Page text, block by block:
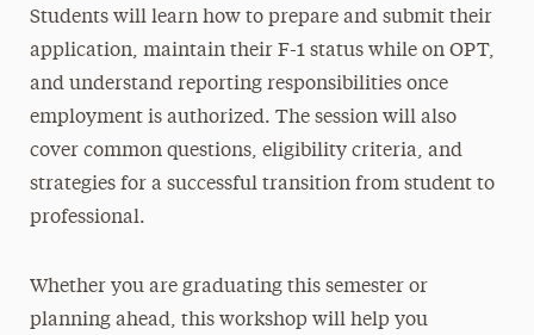
Students will learn how to prepare and submit their
application, maintain their F-1 status while on OPT,
and understand reporting responsibilities once
employment is authorized. The session will also
cover common questions, eligibility criteria, and
strategies for a successful transition from student to
professional.
Whether you are graduating this semester or
planning ahead, this workshop will help you